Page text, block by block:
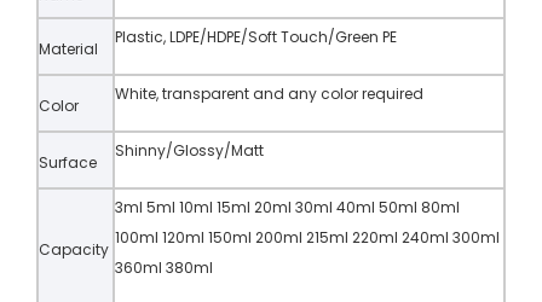
Material
Plastic, LDPE/HDPE/Soft Touch/Green PE
Color
White, transparent and any color required
Surface
Shinny/Glossy/Matt
Capacity
3ml 5ml 10ml 15ml 20ml 30ml 40ml 50ml 80ml
100ml 120ml 150ml 200ml 215ml 220ml 240ml 300ml
360ml 380ml